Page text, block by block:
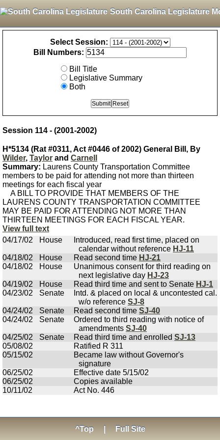
South Carolina Legislature
Select Session:
Bill Numbers:
Bill Title
Legislative Summary
Both
Session 114 - (2001-2002)
H*5134 (Rat #0311, Act #0446 of 2002) General Bill, By
Wilder, Taylor and Carnell
Summary: Laurens County Transportation Committee
members to be paid for attending not more than thirteen
meetings for each fiscal year
A BILL TO PROVIDE THAT MEMBERS OF THE
LAURENS COUNTY TRANSPORTATION COMMITTEE
MAY BE PAID FOR ATTENDING NOT MORE THAN
THIRTEEN MEETINGS FOR EACH FISCAL YEAR.
View full text
04/17/02
House
Introduced, read first time, placed on
calendar without reference HJ-11
04/18/02
House Read second time HJ-21
04/18/02
House
Unanimous consent for third reading on
next legislative day HJ-23
04/19/02
House Read third time and sent to Senate HJ-1
04/23/02
Senate
Intd. & placed on local & uncontested cal.
w/o reference SJ-8
04/24/02
Senate Read second time SJ-40
04/24/02
Senate
Ordered to third reading with notice of
amendments SJ-40
04/25/02
Senate Read third time and enrolled SJ-13
05/08/02
Ratified R 311
05/15/02
Became law without Governor's
signature
06/25/02
Effective date 5/15/02
06/25/02
Copies available
10/11/02
Act No. 446
^Top Full Site